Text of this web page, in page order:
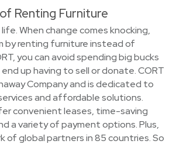
Renting Furniture
When change comes knocking,
by renting furniture instead of
you can avoid spending big bucks
up having to sell or donate. CORT
Company and is dedicated to
and affordable solutions.
convenient leases, time-saving
a variety of payment options. Plus,
of global partners in 85 countries. So